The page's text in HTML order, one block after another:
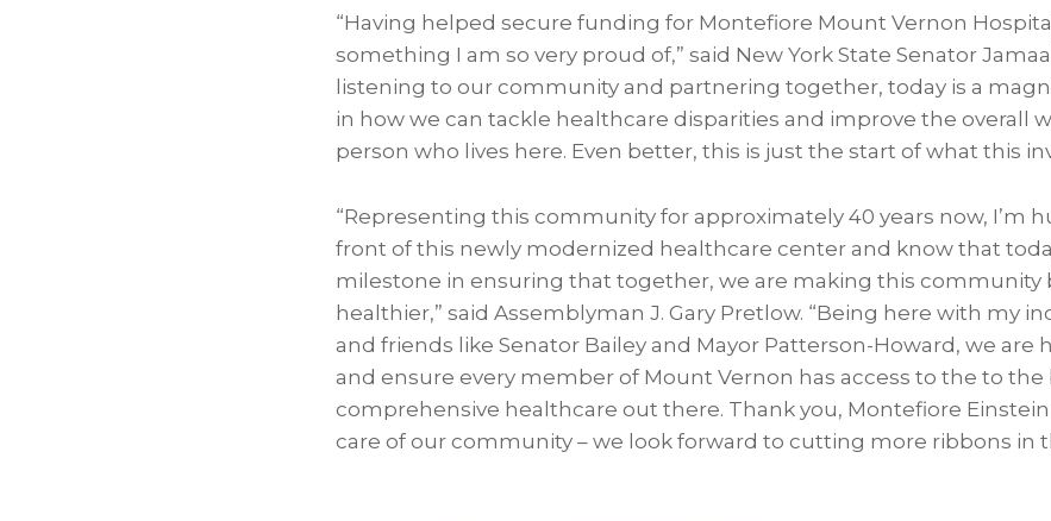
“Having helped secure funding for Montefiore Mount Vernon
something I am so very proud of,” said New York State Senator Jamaal
listening to our community and partnering together, today is a
in how we can tackle healthcare disparities and improve the overall
person who lives here. Even better, this is just the start of what this
“Representing this community for approximately 40 years now, I’m
front of this newly modernized healthcare center and know that
milestone in ensuring that together, we are making this community
healthier,” said Assemblyman J. Gary Pretlow. “Being here with my
and friends like Senator Bailey and Mayor Patterson-Howard, we are
and ensure every member of Mount Vernon has access to the to
comprehensive healthcare out there. Thank you, Montefiore
care of our community – we look forward to cutting more ribbons in